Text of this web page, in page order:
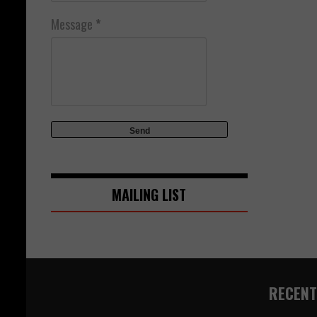
Message *
MAILING LIST